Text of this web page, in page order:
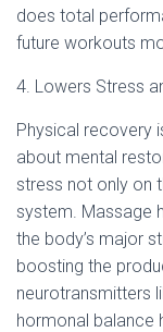
does total
future workouts
4. Lowers Stress
Physical recovery
about mental
stress not only on
system. Massage
the body’s major
boosting the
neurotransmitters
hormonal balance